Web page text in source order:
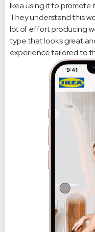
Ikea using it to promote
They understand this
lot of effort producing
type that looks great
experience tailored to